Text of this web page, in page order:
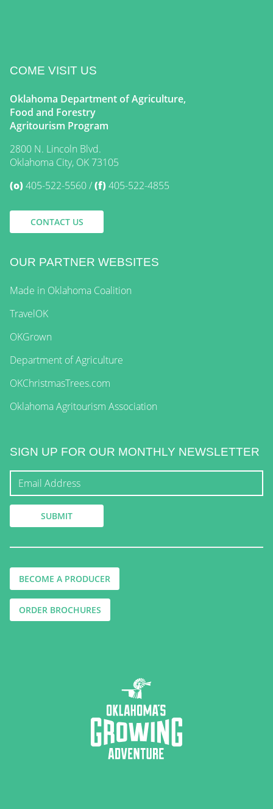
COME VISIT US
Oklahoma Department of Agriculture,
Food and Forestry
Agritourism Program
2800 N. Lincoln Blvd.
Oklahoma City, OK 73105
(o)405-522-5560 (f)405-522-4855
CONTACT US
OUR PARTNER WEBSITES
Made in Oklahoma Coalition
TravelOK
OKGrown
Department of Agriculture
OKChristmasTrees.com
Oklahoma Agritourism Association
SIGN UP FOR OUR MONTHLY NEWSLETTER
BECOME A PRODUCER
ORDER BROCHURES